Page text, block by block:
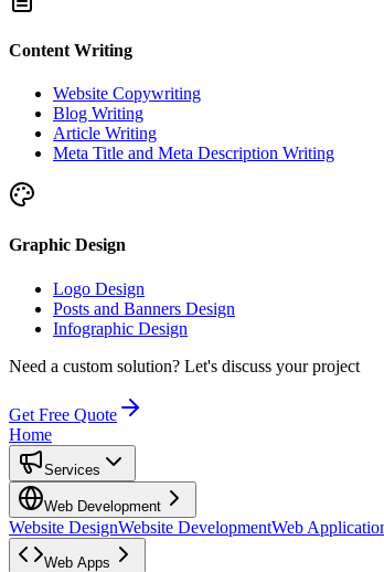
Content Writing
Website Copywriting
Blog Writing
Article Writing
Meta Title and Meta Description Writing
Graphic Design
Logo Design
Posts and Banners Design
Infographic Design
Need a custom solution? Let's discuss your project
Get Free Quote
Home
Services
Web Development
Website DesignWebsite DevelopmentWeb
Web Apps